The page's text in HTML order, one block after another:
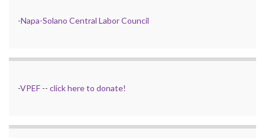
-Napa-Solano Central Labor Council
-VPEF -- click here to donate!